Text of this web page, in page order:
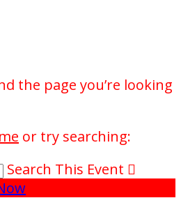
the page you’re looking
or try searching:
Search This Event 